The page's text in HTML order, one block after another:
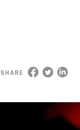
SHARE